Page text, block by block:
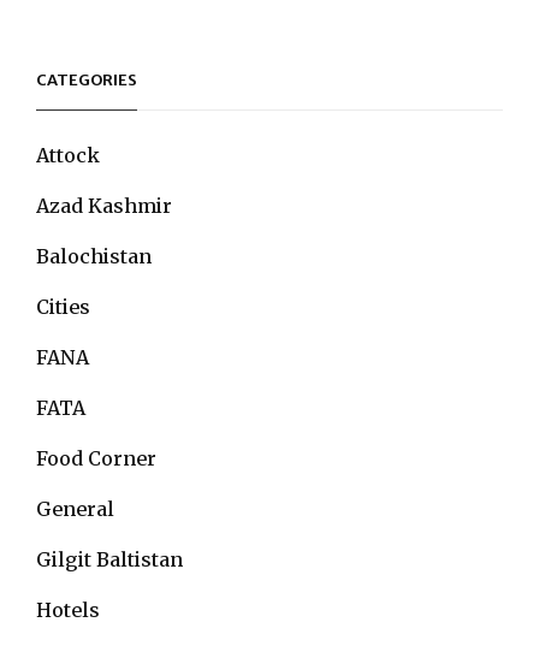
CATEGORIES
Attock
Azad Kashmir
Balochistan
Cities
FANA
FATA
Food Corner
General
Gilgit Baltistan
Hotels